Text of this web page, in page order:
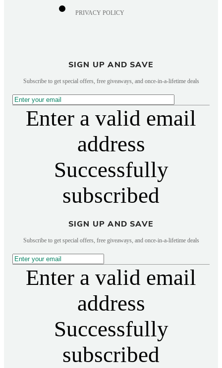
PRIVACY POLICY
SIGN UP AND SAVE
Subscribe to get special offers, free giveaways, and once-in-a-lifetime deals
Enter a valid email
address
Successfully
subscribed
SIGN UP AND SAVE
Subscribe to get special offers, free giveaways, and once-in-a-lifetime deals
Enter a valid email
address
Successfully
subscribed